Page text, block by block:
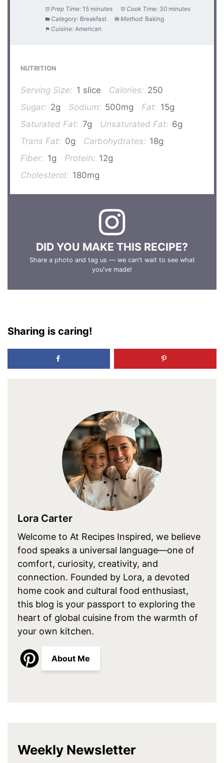
Prep Time: 15 minutes Cook Time: 30 minutes
Category: Breakfast Method: Baking
Cuisine: American
NUTRITION
Serving Size: 1 slice Calories: 250
Sugar: 2g Sodium: 500mg Fat: 15g
Saturated Fat: 7g Unsaturated Fat: 6g
Trans Fat: 0g Carbohydrates: 18g
Fiber: 1g Protein: 12g
Cholesterol: 180mg
DID YOU MAKE THIS RECIPE?
Share a photo and tag us — we can't wait to see what
you've made!
Sharing is caring!
Lora Carter
Welcome to At Recipes Inspired, we believe
food speaks a universal language—one of
comfort, curiosity, creativity, and
connection. Founded by Lora, a devoted
home cook and cultural food enthusiast,
this blog is your passport to exploring the
heart of global cuisine from the warmth of
your own kitchen.
About Me
Weekly Newsletter